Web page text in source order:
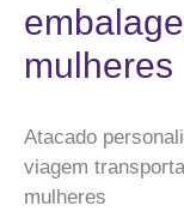
mulheres
Atacado
viagem
mulheres